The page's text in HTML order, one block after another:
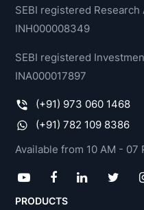
SEBI registered
INH000008349
SEBI registered
INA000017897
(+91) 973 060 1468
(+91) 782 109 8386
Available from 10 AM - 07
PRODUCTS